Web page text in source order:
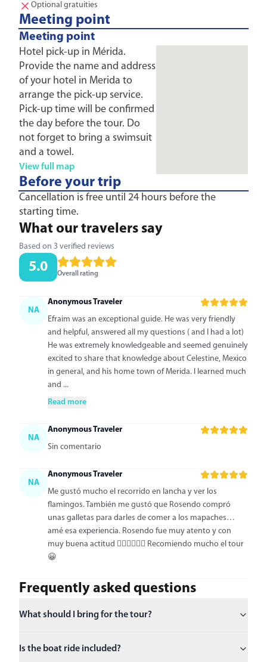
Optional gratuities
Meeting point
Meeting point
Hotel pick-up in Mérida.
Provide the name and address
of your hotel in Merida to
arrange the pick-up service.
Pick-up time will be confirmed
the day before the tour. Do
not forget to bring a swimsuit
and a towel.
View full map
Before your trip
Cancellation is free until 24 hours before the
starting time.
What our travelers say
Based on 3 verified reviews
5.0 Overall rating
NA
Anonymous Traveler
Efraim was an exceptional guide. He was very friendly
and helpful, answered all my questions ( and I had a lot)
He was extremely knowledgeable and seemed genuinely
excited to share that knowledge about Celestine, Mexico
in general, and his home town of Merida. I learned much
and ...
Read more
NA
Anonymous Traveler
Sin comentario
NA
Anonymous Traveler
Me gustó mucho el recorrido en lancha y ver los
flamingos. También me gustó que Rosendo compró
unas galletas para darles de comer a los mapaches…
amé esa experiencia. Rosendo fue muy atento y con
muy buena actitud 👍🏻👍🏻👍🏻 Recomiendo mucho el tour
😀
Frequently asked questions
What should I bring for the tour?
Is the boat ride included?